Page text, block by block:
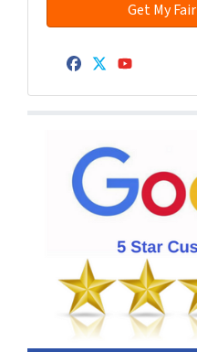
Facebook
Twitter
YouTube